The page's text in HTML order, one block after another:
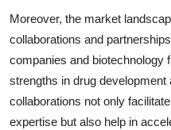
Moreover, the market
collaborations and
companies and biotechnology
strengths in drug
collaborations not only
expertise but also help in